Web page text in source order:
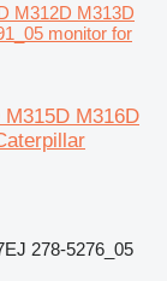
M312D M313D
monitor for
M316D
278-5276_05